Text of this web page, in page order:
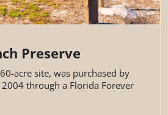
Preserve
acre site, was purchased by
through a Florida Forever